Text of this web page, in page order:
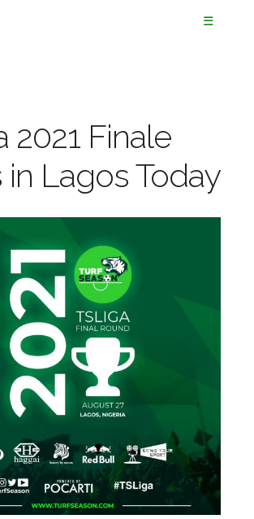
☰
2021 Finale
Lagos Today